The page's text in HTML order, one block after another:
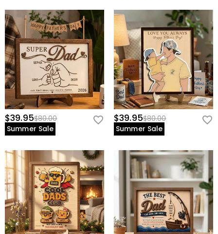
$39.95$80.00
Summer Sale
$39.95$80.00
Summer Sale